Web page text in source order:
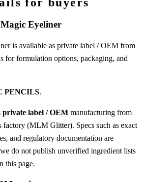
Eyeliner
is available as private label / OEM from
for formulation options, packaging, and
PENCILS.
private label / OEM manufacturing from
factory (MLM Glitter). Specs such as exact
and regulatory documentation are
do not publish unverified ingredient lists
this page.